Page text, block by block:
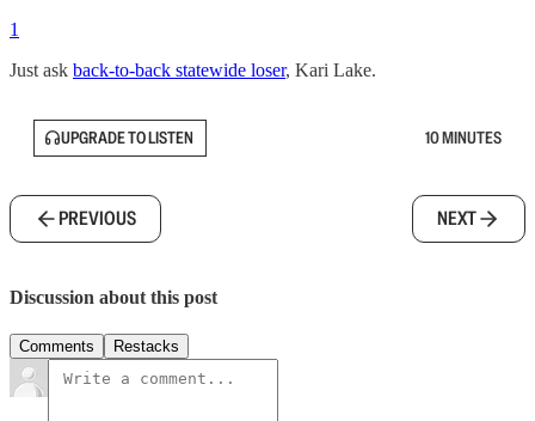
1
Just ask back-to-back statewide loser, Kari Lake.
UPGRADE TO LISTEN 10 MINUTES
PREVIOUS NEXT
Discussion about this post
Comments Restacks